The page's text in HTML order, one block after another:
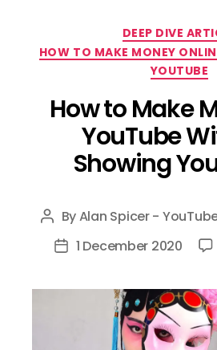
DEEP DIVE
HOW TO MAKE MONEY
YOUTUBE
How to Make
YouTube
Showing
Post
author
ByAlan Spicer -
Post1 December 2020